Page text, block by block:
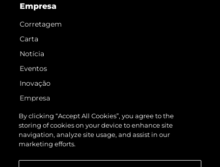
Empresa
Corretagem
Carta
Notícia
Eventos
Inovação
Empresa
Equipe
Estilo De Vida
Herança
By clicking “Accept All Cookies”, you agree to the
storing of cookies on your device to enhance site
navigation, analyze site usage, and assist in our
marketing efforts.